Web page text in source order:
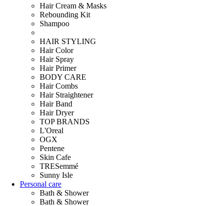
Hair Cream & Masks
Rebounding Kit
Shampoo
HAIR STYLING
Hair Color
Hair Spray
Hair Primer
BODY CARE
Hair Combs
Hair Straightener
Hair Band
Hair Dryer
TOP BRANDS
L'Oreal
OGX
Pentene
Skin Cafe
TRESemmé
Sunny Isle
Personal care
Bath & Shower
Bath & Shower